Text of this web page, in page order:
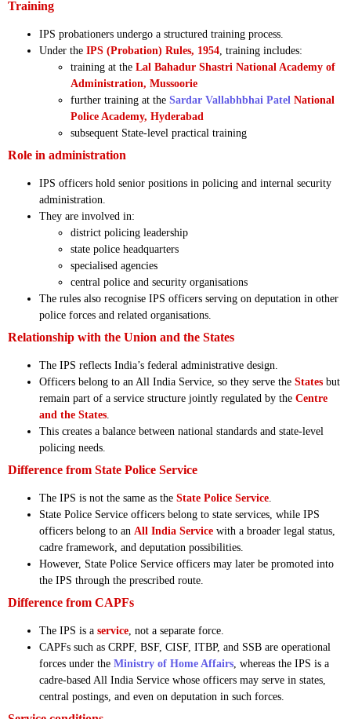
Training
IPS probationers undergo a structured training process.
Under the IPS (Probation) Rules, 1954 , training includes:
training at the Lal Bahadur Shastri National Academy of
Administration, Mussoorie
further training at the Sardar Vallabhbhai Patel National
Police Academy, Hyderabad
subsequent State-level practical training
Role in administration
IPS officers hold senior positions in policing and internal security
administration.
They are involved in:
district policing leadership
state police headquarters
specialised agencies
central police and security organisations
The rules also recognise IPS officers serving on deputation in other
police forces and related organisations.
Relationship with the Union and the States
The IPS reflects India’s federal administrative design.
Officers belong to an All India Service, so they serve the States but
remain part of a service structure jointly regulated by the Centre
and the States
This creates a balance between national standards and state-level
policing needs.
Difference from State Police Service
The IPS is not the same as the State Police Service
State Police Service officers belong to state services, while IPS
officers belong to an All India Service with a broader legal status,
cadre framework, and deputation possibilities.
However, State Police Service officers may later be promoted into
the IPS through the prescribed route.
Difference from CAPFs
The IPS is a service , not a separate force.
CAPFs such as CRPF, BSF, CISF, ITBP, and SSB are operational
forces under the Ministry of Home Affairs , whereas the IPS is a
cadre-based All India Service whose officers may serve in states,
central postings, and even on deputation in such forces.